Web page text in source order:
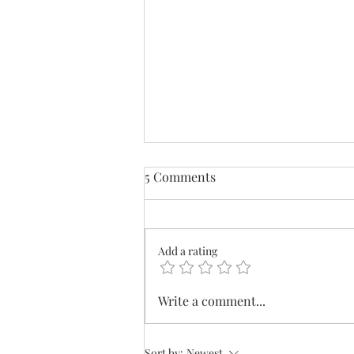
What's In Your Wallet?
5 Comments
Add a rating
Write a comment...